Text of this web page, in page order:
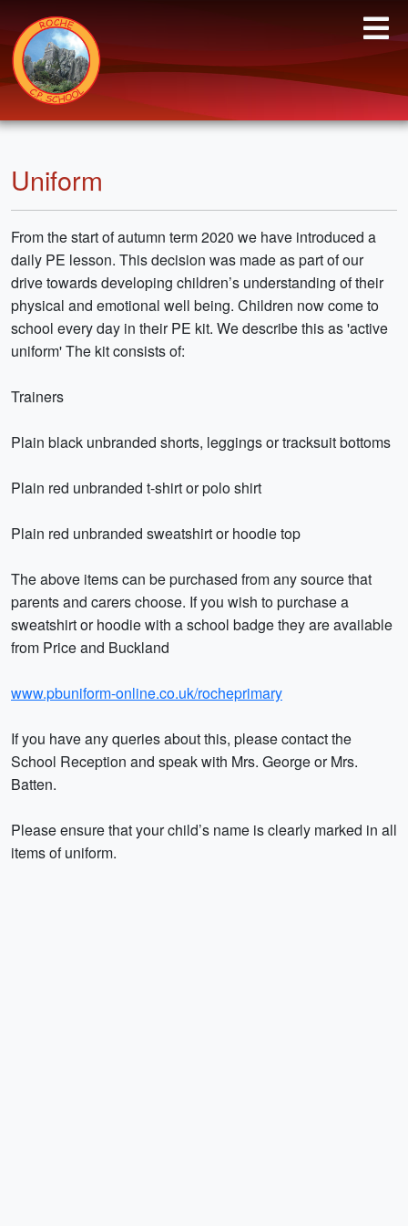
Uniform
From the start of autumn term 2020 we have introduced a
daily PE lesson. This decision was made as part of our
drive towards developing children’s understanding of their
physical and emotional well being. Children now come to
school every day in their PE kit. We describe this as 'active
uniform' The kit consists of:
Trainers
Plain black unbranded shorts, leggings or tracksuit bottoms
Plain red unbranded t-shirt or polo shirt
Plain red unbranded sweatshirt or hoodie top
The above items can be purchased from any source that
parents and carers choose. If you wish to purchase a
sweatshirt or hoodie with a school badge they are available
from Price and Buckland
www.pbuniform-online.co.uk/rocheprimary
If you have any queries about this, please contact the
School Reception and speak with Mrs. George or Mrs.
Batten.
Please ensure that your child’s name is clearly marked in all
items of uniform.